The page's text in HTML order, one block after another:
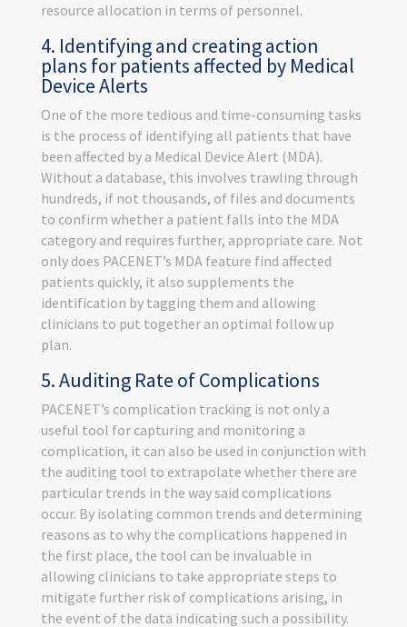
resource allocation in terms of personnel.
4. Identifying and creating action
plans for patients affected by Medical
Device Alerts
One of the more tedious and time-consuming tasks
is the process of identifying all patients that have
been affected by a Medical Device Alert (MDA).
Without a database, this involves trawling through
hundreds, if not thousands, of files and documents
to confirm whether a patient falls into the MDA
category and requires further, appropriate care. Not
only does PACENET’s MDA feature find affected
patients quickly, it also supplements the
identification by tagging them and allowing
clinicians to put together an optimal follow up
plan.
5. Auditing Rate of Complications
PACENET’s complication tracking is not only a
useful tool for capturing and monitoring a
complication, it can also be used in conjunction with
the auditing tool to extrapolate whether there are
particular trends in the way said complications
occur. By isolating common trends and determining
reasons as to why the complications happened in
the first place, the tool can be invaluable in
allowing clinicians to take appropriate steps to
mitigate further risk of complications arising, in
the event of the data indicating such a possibility.